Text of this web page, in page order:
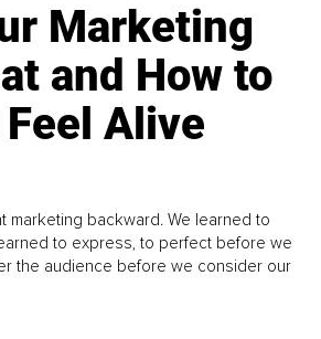
Marketing
and How to
Alive
marketing backward. We learned to
to express, to perfect before we
the audience before we consider our